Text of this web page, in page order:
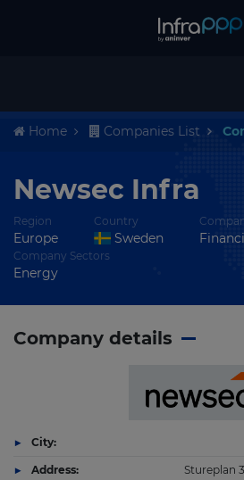
Home Companies List
Newsec Infra
Region
Europe
Country
Sweden
Company Sectors
Energy
Company details
City:
Address: Stureplan